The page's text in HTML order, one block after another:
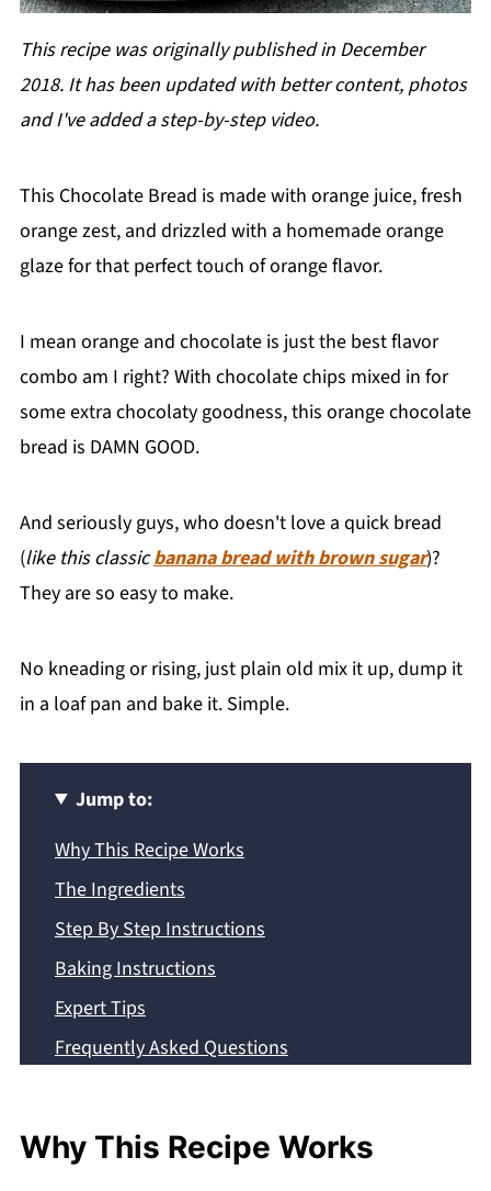
This recipe was originally published in December
2018. It has been updated with better content, photos
and I've added a step-by-step video.
This Chocolate Bread is made with orange juice, fresh
orange zest, and drizzled with a homemade orange
glaze for that perfect touch of orange flavor.
I mean orange and chocolate is just the best flavor
combo am I right? With chocolate chips mixed in for
some extra chocolaty goodness, this orange chocolate
bread is DAMN GOOD.
And seriously guys, who doesn't love a quick bread
(like this classicbanana bread with brown sugar)?
They are so easy to make.
No kneading or rising, just plain old mix it up, dump it
in a loaf pan and bake it. Simple.
Jump to:
Why This Recipe Works
The Ingredients
Step By Step Instructions
Baking Instructions
Expert Tips
Frequently Asked Questions
Reader Favorite Chocolate Desserts
Recipe
Why This Recipe Works